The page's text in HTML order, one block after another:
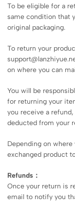
To be eligible for a
same condition that
original packaging.
To return your
on where you can
You will be
for returning your
you receive a
deducted from your
Depending on
exchanged product
Refunds：
Once your return is
email to notify you